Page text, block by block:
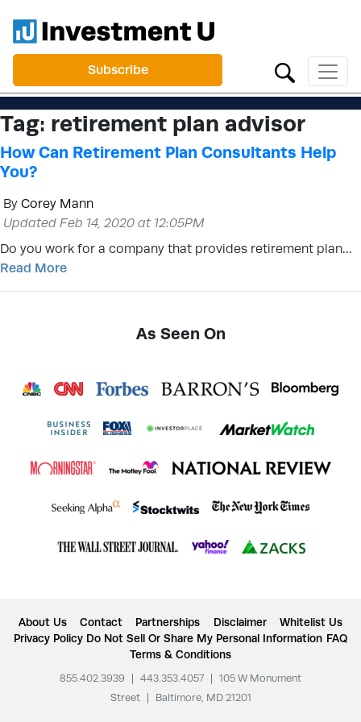
Subscribe
Tag: retirement plan advisor
How Can Retirement Plan Consultants Help
You?
By Corey Mann
Updated Feb 14, 2020 at 12:05PM
Do you work for a company that provides retirement plan…
Read More
As Seen On
About Us Contact Partnerships Disclaimer
Whitelist Us
Privacy Policy Do Not Sell Or Share My Personal Information FAQ
Terms & Conditions
855.402.3939 443.353.4057
105 W Monument
Street
Baltimore, MD 21201